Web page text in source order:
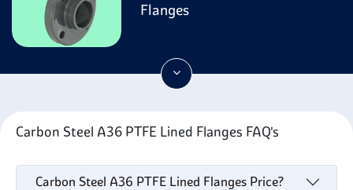
Flanges
Carbon Steel A36 PTFE Lined Flanges FAQ's
Carbon Steel A36 PTFE Lined Flanges Price?